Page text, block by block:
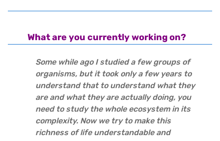
What are you currently working on?
Some while ago I studied a few groups of
organisms, but it took only a few years to
understand that to understand what they
are and what they are actually doing, you
need to study the whole ecosystem in its
complexity. Now we try to make this
richness of life understandable and